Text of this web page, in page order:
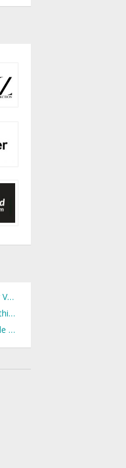
Free Delivery Vouchers
Womens Clothing Vouchers
Clearance Sale Vouchers